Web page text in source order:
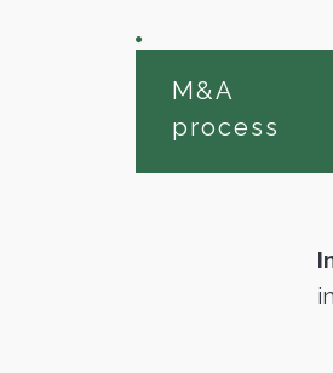
M&A
process